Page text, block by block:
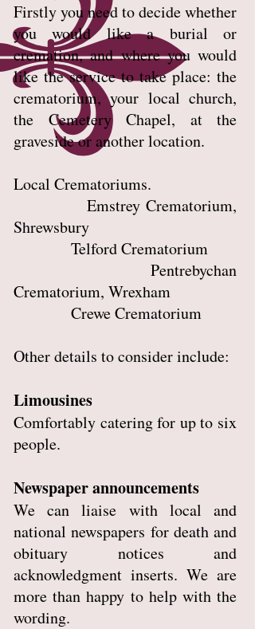
Firstly you need to decide whether
you would like a burial or
cremation, and where you would
like the service to take place: the
crematorium, your local church,
the Cemetery Chapel, at the
graveside or another location.
Local Crematoriums.
Emstrey Crematorium,
Shrewsbury
Telford Crematorium
Pentrebychan
Crematorium, Wrexham
Crewe Crematorium
Other details to consider include:
Limousines
Comfortably catering for up to six
people.
Newspaper announcements
We can liaise with local and
national newspapers for death and
obituary notices and
acknowledgment inserts. We are
more than happy to help with the
wording.